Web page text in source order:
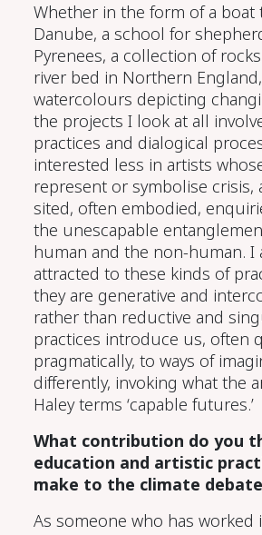
Whether in the form of a
Danube, aschool fors
Pyrenees, a collection of
river bed in Northern England,
watercolours depicting
the projectsI look at all
practices and dialogical
interested less in artists
represent or symbolise crisis,
sited, often embodied,
the unescapable
human and the non-human. I
attracted to these kinds of
they are generative and
rather than reductive and
practices introduce us, often
pragmatically, to ways of
differently, invoking what the
Haley terms ‘capable futures.’
What contribution do you
education and artistic
make to the climate
As someone who has